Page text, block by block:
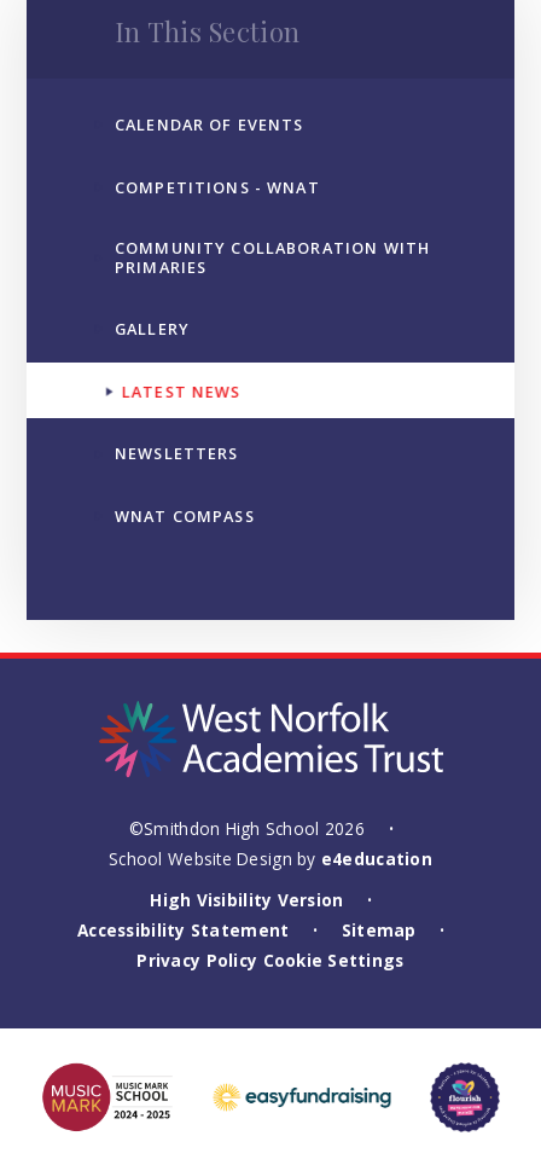
In This Section
CALENDAR OF EVENTS
COMPETITIONS - WNAT
COMMUNITY COLLABORATION WITH
PRIMARIES
GALLERY
LATEST NEWS
NEWSLETTERS
WNAT COMPASS
©Smithdon High School 2026 •
School Website Design by e4education
High Visibility Version
•
Accessibility Statement • Sitemap •
Privacy Policy Cookie Settings